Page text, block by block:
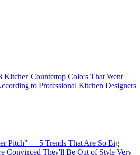
Kitchen Countertop Colors That Went
to Professional Kitchen Designers
Pitch" — 5 Trends That Are So Big
Convinced They'll Be Out of Style Very